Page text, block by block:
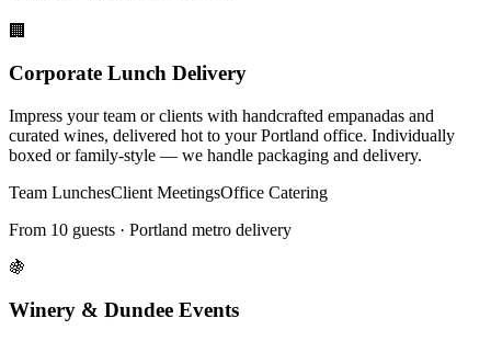
🏢
Corporate Lunch Delivery
Impress your team or clients with handcrafted empanadas and
curated wines, delivered hot to your Portland office. Individually
boxed or family-style — we handle packaging and delivery.
Team LunchesClient MeetingsOffice Catering
From 10 guests · Portland metro delivery
🍇
Winery & Dundee Events